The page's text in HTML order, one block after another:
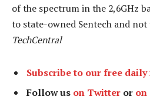
of the spectrum in the 2,6GHz
to state-owned Sentech and
TechCentral
Subscribe to our free
Follow us on Twitter or on